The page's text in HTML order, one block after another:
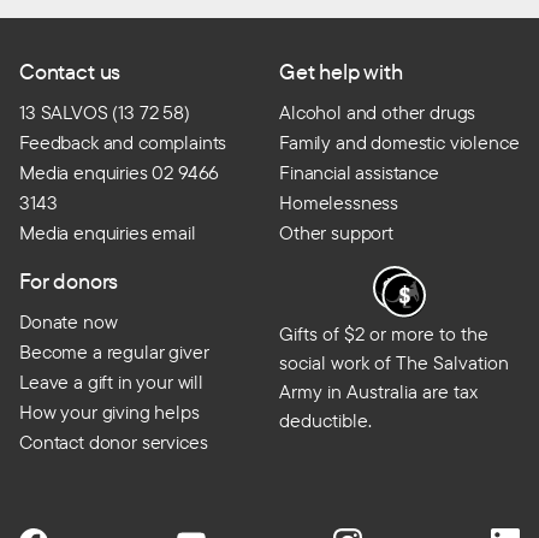
Contact us
13 SALVOS (13 72 58)
Feedback and complaints
Media enquiries 02 9466
3143
Media enquiries email
Get help with
Alcohol and other drugs
Family and domestic violence
Financial assistance
Homelessness
Other support
For donors
Donate now
Become a regular giver
Leave a gift in your will
How your giving helps
Contact donor services
Gifts of $2 or more to the
social work of The Salvation
Army in Australia are tax
deductible.